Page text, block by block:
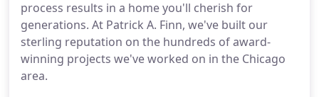
process results in a home you'll cherish for
generations. At Patrick A. Finn, we've built our
sterling reputation on the hundreds of award-
winning projects we've worked on in the Chicago
area.